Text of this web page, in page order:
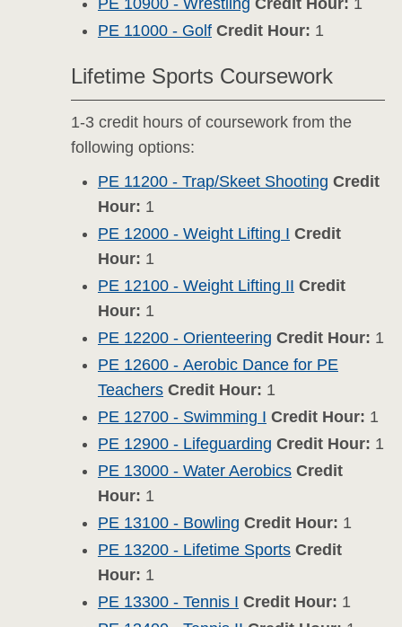
PE 10900 - Wrestling Credit Hour: 1
PE 11000 - Golf Credit Hour: 1
Lifetime Sports Coursework
1-3 credit hours of coursework from the
following options:
PE 11200 - Trap/Skeet Shooting Credit
Hour: 1
PE 12000 - Weight Lifting I Credit
Hour: 1
PE 12100 - Weight Lifting II Credit
Hour: 1
PE 12200 - Orienteering Credit Hour: 1
PE 12600 - Aerobic Dance for PE
Teachers Credit Hour: 1
PE 12700 - Swimming I Credit Hour: 1
PE 12900 - Lifeguarding Credit Hour: 1
PE 13000 - Water Aerobics Credit
Hour: 1
PE 13100 - Bowling Credit Hour: 1
PE 13200 - Lifetime Sports Credit
Hour: 1
PE 13300 - Tennis I Credit Hour: 1